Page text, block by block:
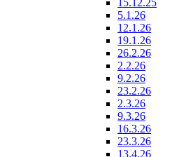
5.1.26
12.1.26
19.1.26
26.2.26
2.2.26
9.2.26
23.2.26
2.3.26
9.3.26
16.3.26
23.3.26
13.4.26